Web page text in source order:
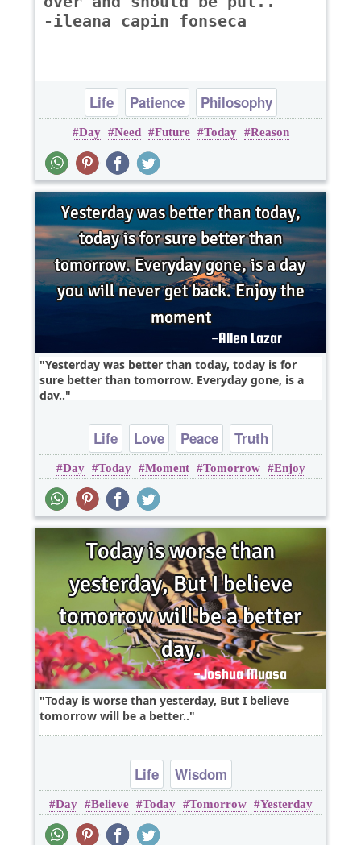
-ileana capin fonseca
Life Patience Philosophy
Day Need Future Today Reason
Yesterday was better than today, today is for
sure better than tomorrow. Everyday gone, is a
day..
Life Love Peace Truth
Day Today Moment Tomorrow Enjoy
Today is worse than yesterday, But I believe
tomorrow will be a better..
Life Wisdom
Day Believe Today Tomorrow Yesterday